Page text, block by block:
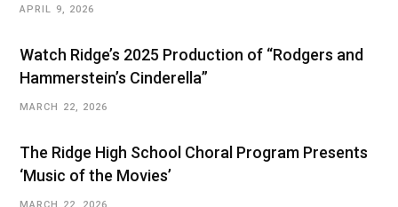
APRIL 9, 2026
Watch Ridge’s 2025 Production of “Rodgers and
Hammerstein’s Cinderella”
MARCH 22, 2026
The Ridge High School Choral Program Presents
‘Music of the Movies’